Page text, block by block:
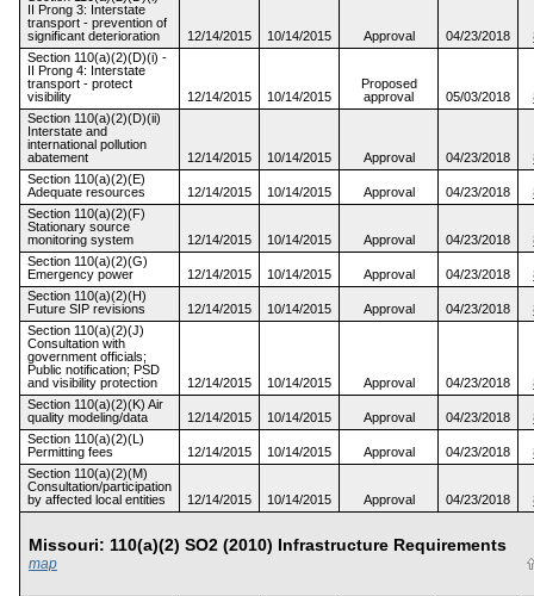
II Prong 3: Interstate
transport - prevention of
significant deterioration
12/14/2015 10/14/2015 Approval 04/23/2018
Section 110(a)(2)(D)(i) -
II Prong 4: Interstate
transport - protect
visibility
12/14/2015 10/14/2015
Proposed
approval
05/03/2018
Section 110(a)(2)(D)(ii)
Interstate and
international pollution
abatement
12/14/2015 10/14/2015 Approval 04/23/2018
Section 110(a)(2)(E)
Adequate resources
12/14/2015 10/14/2015 Approval 04/23/2018
Section 110(a)(2)(F)
Stationary source
monitoring system
12/14/2015 10/14/2015 Approval 04/23/2018
Section 110(a)(2)(G)
Emergency power
12/14/2015 10/14/2015 Approval 04/23/2018
Section 110(a)(2)(H)
Future SIP revisions
12/14/2015 10/14/2015 Approval 04/23/2018
Section 110(a)(2)(J)
Consultation with
government officials;
Public notification; PSD
and visibility protection
12/14/2015 10/14/2015 Approval 04/23/2018
Section 110(a)(2)(K) Air
quality modeling/data
12/14/2015 10/14/2015 Approval 04/23/2018
Section 110(a)(2)(L)
Permitting fees
12/14/2015 10/14/2015 Approval 04/23/2018
Section 110(a)(2)(M)
Consultation/participation
by affected local entities
12/14/2015 10/14/2015 Approval 04/23/2018
Missouri: 110(a)(2) SO2 (2010) Infrastructure Requirements
map